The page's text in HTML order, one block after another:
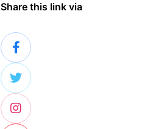
Share this link via